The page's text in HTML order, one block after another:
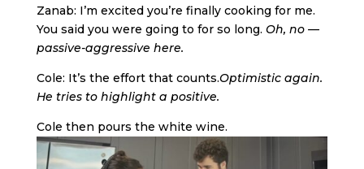
Zanab: I’m excited you’re finally cooking for me.
You said you were going to for so long. Oh, no —
passive-aggressive here.
Cole: It’s the effort that counts.Optimistic again.
He tries to highlight a positive.
Cole then pours the white wine.